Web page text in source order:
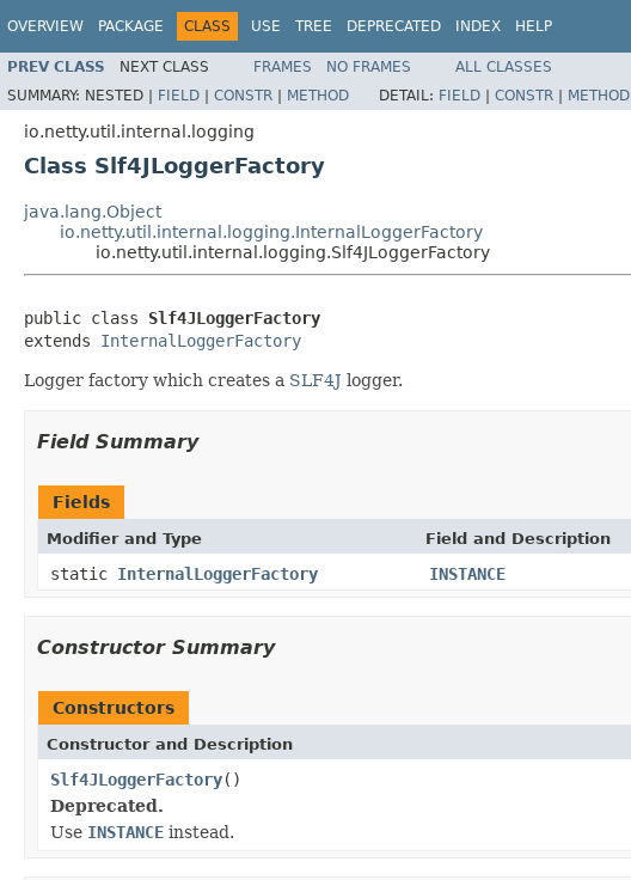
OVERVIEW PACKAGE CLASS USE TREE DEPRECATED INDEX HELP
PREV CLASS NEXT CLASS FRAMES NO FRAMES
ALL CLASSES
SUMMARY: NESTED | FIELD | CONSTR | METHOD DETAIL: FIELD | CONSTR | METHOD
io.netty.util.internal.logging
Class Slf4JLoggerFactory
java.lang.Object
io.netty.util.internal.logging.InternalLoggerFactory
io.netty.util.internal.logging.Slf4JLoggerFactory
public class Slf4JLoggerFactory
extends InternalLoggerFactory
Logger factory which creates a SLF4J logger.
Field Summary
Fields
Modifier and Type Field and Description
static InternalLoggerFactory INSTANCE
Constructor Summary
Constructors
Constructor and Description
Slf4JLoggerFactory()
Deprecated.
Use INSTANCE instead.